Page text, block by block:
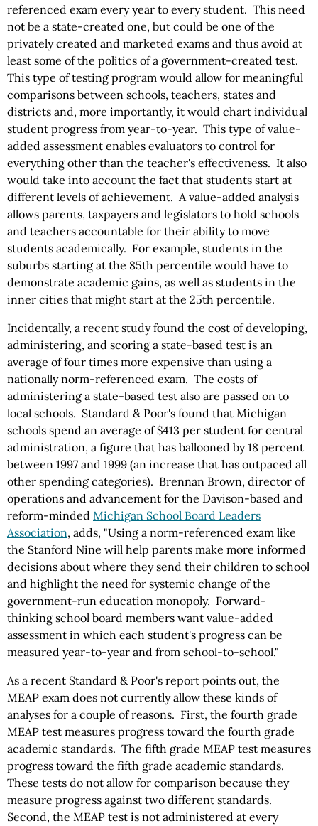
referenced exam every year to every student. This need
not be a state-created one, but could be one of the
privately created and marketed exams and thus avoid at
least some of the politics of a government-created test.
This type of testing program would allow for meaningful
comparisons between schools, teachers, states and
districts and, more importantly, it would chart individual
student progress from year-to-year. This type of value-
added assessment enables evaluators to control for
everything other than the teacher's effectiveness. It also
would take into account the fact that students start at
different levels of achievement. A value-added analysis
allows parents, taxpayers and legislators to hold schools
and teachers accountable for their ability to move
students academically. For example, students in the
suburbs starting at the 85th percentile would have to
demonstrate academic gains, as well as students in the
inner cities that might start at the 25th percentile.
Incidentally, a recent study found the cost of developing,
administering, and scoring a state-based test is an
average of four times more expensive than using a
nationally norm-referenced exam. The costs of
administering a state-based test also are passed on to
local schools. Standard & Poor's found that Michigan
schools spend an average of $413 per student for central
administration, a figure that has ballooned by 18 percent
between 1997 and 1999 (an increase that has outpaced all
other spending categories). Brennan Brown, director of
operations and advancement for the Davison-based and
reform-minded Michigan School Board Leaders
Association, adds, "Using a norm-referenced exam like
the Stanford Nine will help parents make more informed
decisions about where they send their children to school
and highlight the need for systemic change of the
government-run education monopoly. Forward-
thinking school board members want value-added
assessment in which each student's progress can be
measured year-to-year and from school-to-school."
As a recent Standard & Poor's report points out, the
MEAP exam does not currently allow these kinds of
analyses for a couple of reasons. First, the fourth grade
MEAP test measures progress toward the fourth grade
academic standards. The fifth grade MEAP test measures
progress toward the fifth grade academic standards.
These tests do not allow for comparison because they
measure progress against two different standards.
Second, the MEAP test is not administered at every